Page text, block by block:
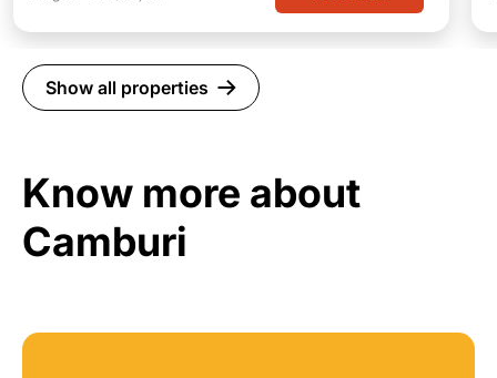
Show all properties
Know more about
Camburi